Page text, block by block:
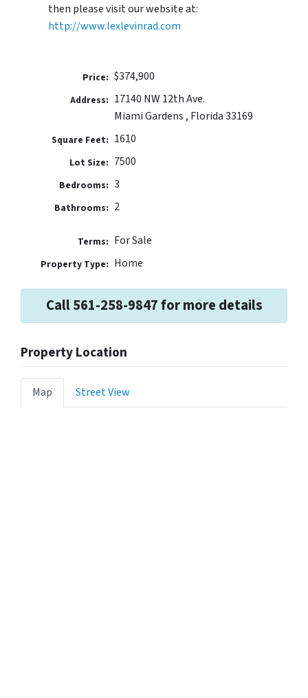
then please visit our website at:
http://www.lexlevinrad.com
Price: $374,900
Address: 17140 NW 12th Ave.
Miami Gardens , Florida 33169
Square Feet: 1610
Lot Size: 7500
Bedrooms: 3
Bathrooms: 2
Terms: For Sale
Property Type: Home
Call 561-258-9847 for more details
Property Location
Map Street View